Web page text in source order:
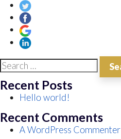
Search for:
Recent Posts
Hello world!
Recent Comments
A WordPress Commenter